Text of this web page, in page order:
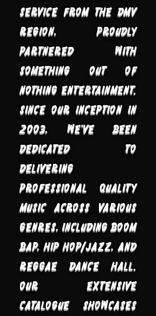
service from the DMV
region, proudly
partnered with
Something Out of
Nothing Entertainment.
Since our inception in
2003, we've been
dedicated to
delivering
professional quality
music across various
genres, including Boom
Bap, Hip Hop/Jazz, and
Reggae Dance Hall.
Our extensive
catalogue showcases